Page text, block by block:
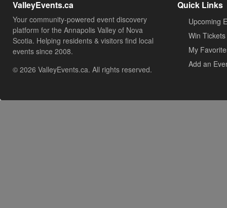
ValleyEvents.ca
Your community-powered event discovery
platform for the Annapolis Valley of Nova
Scotia. Helping residents & visitors find local
events since 2008.
© 2026 ValleyEvents.ca. All rights reserved.
Quick Links
Upcoming
Win Tickets
My
Add an